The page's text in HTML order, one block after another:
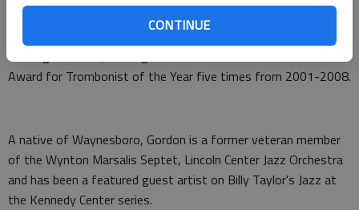
CONTINUE
Gordon has earned a reputation as one of the top trombonists
of his generation, winning the Jazz Journalists Association
Award for Trombonist of the Year five times from 2001-2008.
A native of Waynesboro, Gordon is a former veteran member
of the Wynton Marsalis Septet, Lincoln Center Jazz Orchestra
and has been a featured guest artist on Billy Taylor's Jazz at
the Kennedy Center series.